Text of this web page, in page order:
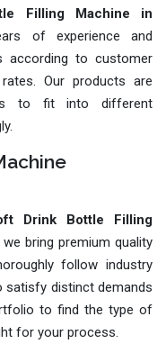
Filling Machine in
of experience and
according to customer
Our products are
to fit into different
Drink Bottle Filling
we bring premium quality
follow industry
satisfy distinct demands
to find the type of
for your process.